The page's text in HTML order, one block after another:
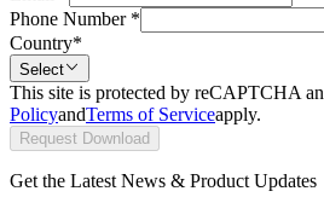
Phone Number *
Country*
Select
This site is protected by reCAPTCHA
PolicyandTerms of Serviceapply.
Request Download
Get the Latest News & Product Updates